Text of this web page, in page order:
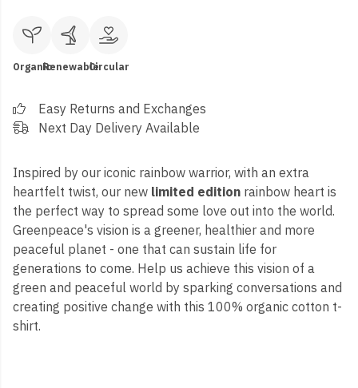
OrganicRenewableCircular
Easy Returns and Exchanges
Next Day Delivery Available
Inspired by our iconic rainbow warrior, with an extra
heartfelt twist, our new limited edition rainbow heart is
the perfect way to spread some love out into the world.
Greenpeace's vision is a greener, healthier and more
peaceful planet - one that can sustain life for
generations to come. Help us achieve this vision of a
green and peaceful world by sparking conversations and
creating positive change with this 100% organic cotton t-
shirt.